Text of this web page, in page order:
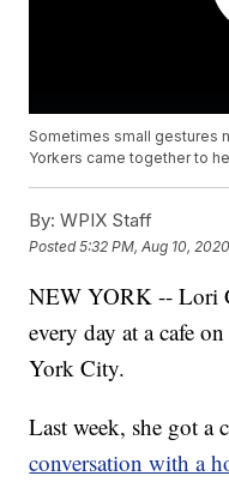
Sometimes small gestures
Yorkers came together to
By: WPIX Staff
Posted5:32 PM, Aug 10, 2020
NEW YORK -- Lori
every day at a cafe
York City.
Last week, she got a
conversation with a